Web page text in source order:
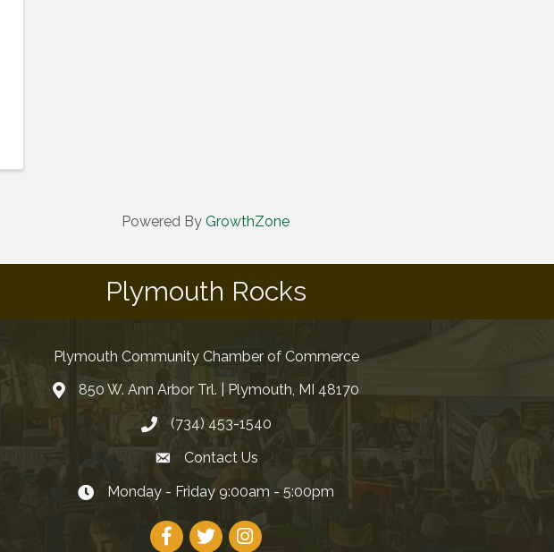
Powered By GrowthZone
Plymouth Rocks
Plymouth Community Chamber of Commerce
850 W. Ann Arbor Trl. | Plymouth, MI 48170
(734) 453-1540
Contact Us
Monday - Friday 9:00am - 5:00pm
Facebook
TwitterInstagram